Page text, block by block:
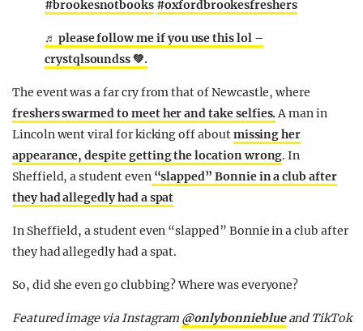
#brookesnotbooks #oxfordbrookesfreshers
♬ please follow me if you use this lol –
crystqlsoundss 💚.
The event was a far cry from that of Newcastle, where
freshers swarmed to meet her and take selfies.A man in
Lincoln went viral for kicking off aboutmissing her
appearance, despite getting the location wrong. In
Sheffield, a student even“slapped” Bonnie in a club after
they had allegedly had a spat
In Sheffield, a student even “slapped” Bonnie in a club after
they had allegedly had a spat.
So, did she even go clubbing? Where was everyone?
Featured image via Instagram @onlybonnieblueand TikTok